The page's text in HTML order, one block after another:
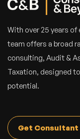
With over 25 years of
team offers a broad
consulting, Audit &
Taxation, designed
potential.
Get Consultant